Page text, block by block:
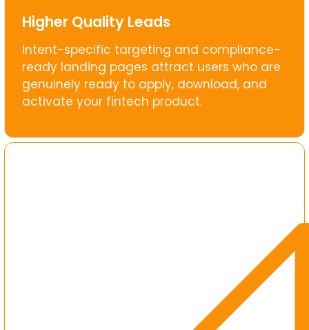
Higher Quality Leads
Intent-specific targeting and compliance-
ready landing pages attract users who are
genuinely ready to apply, download, and
activate your fintech product.